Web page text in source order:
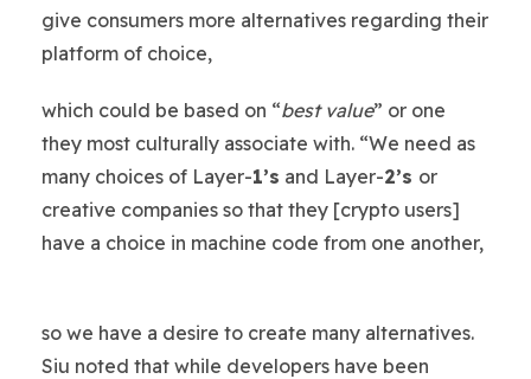
give consumers more alternatives regarding their
platform of choice,
which could be based on “best value” or one
they most culturally associate with. “We need as
many choices of Layer-1’s and Layer-2’s or
creative companies so that they [crypto users]
have a choice in machine code from one another,
so we have a desire to create many alternatives.
Siu noted that while developers have been